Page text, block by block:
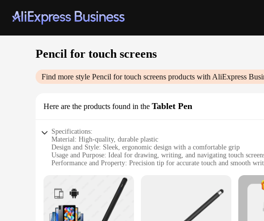
Pencil for touch screens
Find more style Pencil for touch screens products with AliExpress
Here are the products found in the Tablet Pen
Specifications:
Material: High-quality, durable plastic
Design and Style: Sleek, ergonomic design with a comfortable grip
Usage and Purpose: Ideal for drawing, writing, and navigating touch
Performance and Property: Precision tip for accurate touch and smooth
Parts and Accessories: Comes with a protective cap for storage and safety
Features:
**Enhanced Precision and Control**